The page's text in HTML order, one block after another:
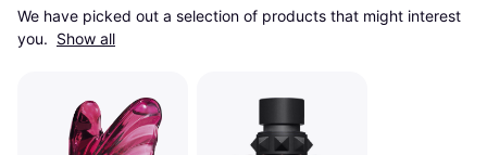
We have picked out a selection of products that might interest
you. Show all